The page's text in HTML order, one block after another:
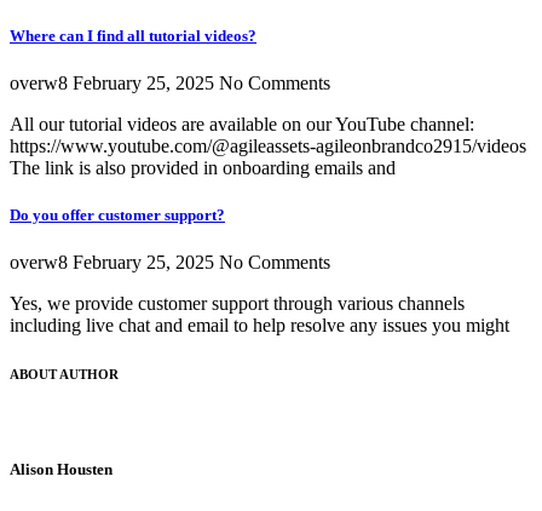
Where can I find all tutorial videos?
overw8 February 25, 2025 No Comments
All our tutorial videos are available on our YouTube channel:
https://www.youtube.com/@agileassets-agileonbrandco2915/videos
The link is also provided in onboarding emails and
Do you offer customer support?
overw8 February 25, 2025 No Comments
Yes, we provide customer support through various channels
including live chat and email to help resolve any issues you might
ABOUT AUTHOR
Alison Housten